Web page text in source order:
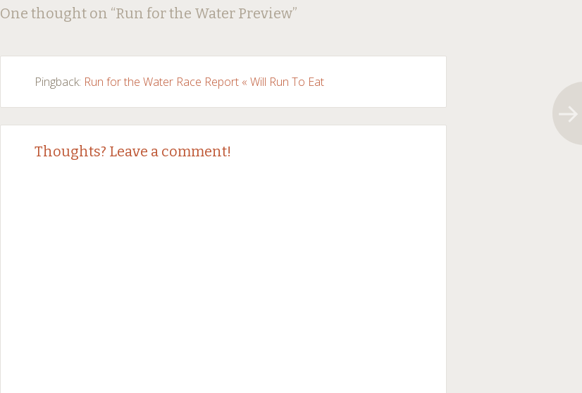
Post
navigation
←
→
One thought on “Run for the Water Preview”
Pingback: Run for the Water Race Report « Will Run To Eat
Thoughts? Leave a comment!